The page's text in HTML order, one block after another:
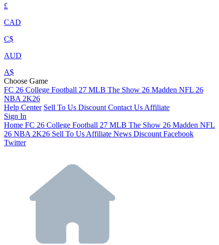
£
CAD
C$
AUD
A$
Choose Game
FC 26 College Football 27 MLB The Show 26 Madden NFL 26
NBA 2K26
Help Center Sell To Us Discount Contact Us Affiliate
Sign In
Home FC 26 College Football 27 MLB The Show 26 Madden NFL
26 NBA 2K26 Sell To Us Affiliate News Discount Facebook
Twitter